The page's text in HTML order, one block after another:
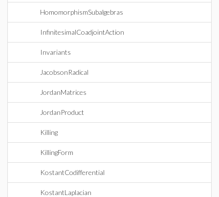
HomomorphismSubalgebras
InfinitesimalCoadjointAction
Invariants
JacobsonRadical
JordanMatrices
JordanProduct
Killing
KillingForm
KostantCodifferential
KostantLaplacian